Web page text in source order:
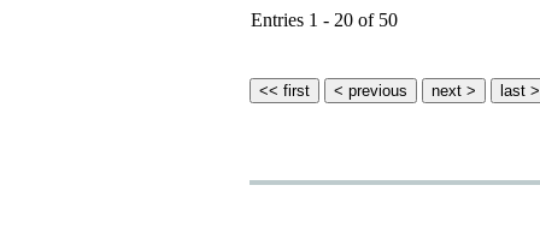
Entries 1 - 20 of 50